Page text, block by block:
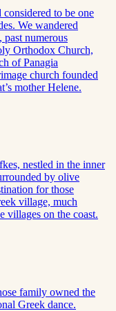
to be one
We wandered
numerous
Orthodox Church,
of Panagia
church founded
mother Helene.
nestled in the inner
by olive
for those
village, much
villages on the coast.
family owned the
Greek dance.